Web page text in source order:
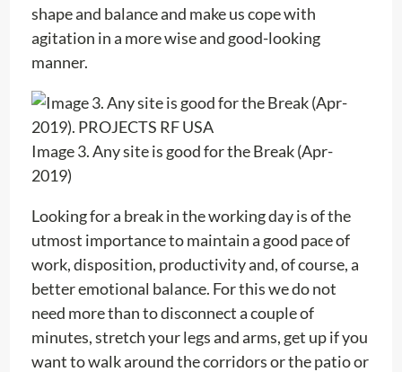
shape and balance and make us cope with
agitation in a more wise and good-looking
manner.
Image 3. Any site is good for the Break (Apr-
2019)
Looking for a break in the working day is of the
utmost importance to maintain a good pace of
work, disposition, productivity and, of course, a
better emotional balance. For this we do not
need more than to disconnect a couple of
minutes, stretch your legs and arms, get up if you
want to walk around the corridors or the patio or